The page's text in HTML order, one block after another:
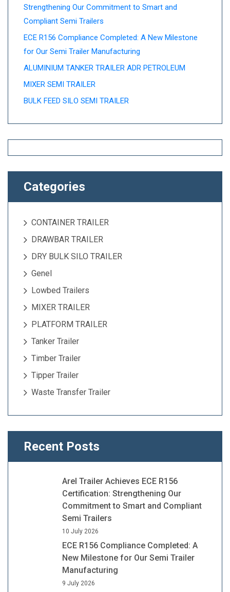
Strengthening Our Commitment to Smart and
Compliant Semi Trailers
ECE R156 Compliance Completed: A New Milestone
for Our Semi Trailer Manufacturing
ALUMINIUM TANKER TRAILER ADR PETROLEUM
MIXER SEMI TRAILER
BULK FEED SILO SEMI TRAILER
Categories
CONTAINER TRAILER
DRAWBAR TRAILER
DRY BULK SILO TRAILER
Genel
Lowbed Trailers
MIXER TRAILER
PLATFORM TRAILER
Tanker Trailer
Timber Trailer
Tipper Trailer
Waste Transfer Trailer
Recent Posts
Arel Trailer Achieves ECE R156
Certification: Strengthening Our
Commitment to Smart and Compliant
Semi Trailers
10 July 2026
ECE R156 Compliance Completed: A
New Milestone for Our Semi Trailer
Manufacturing
9 July 2026